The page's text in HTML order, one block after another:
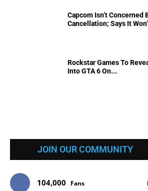
Capcom Isn’t Concerned
Cancellation; Says It
Rockstar Games To
Into GTA 6 On...
JOIN OUR COMMUNITY
104,000 Fans